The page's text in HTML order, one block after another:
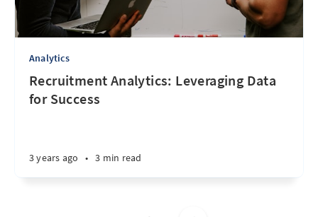
Analytics
Recruitment Analytics: Leveraging Data
for Success
3 years ago • 3 min read